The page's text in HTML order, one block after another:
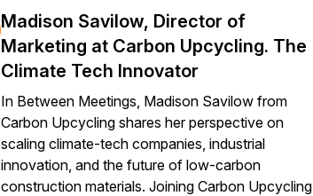
Madison Savilow, Director of
Marketing at Carbon Upcycling. The
Climate Tech Innovator
In Between Meetings, Madison Savilow from
Carbon Upcycling shares her perspective on
scaling climate-tech companies, industrial
innovation, and the future of low-carbon
construction materials. Joining Carbon Upcycling